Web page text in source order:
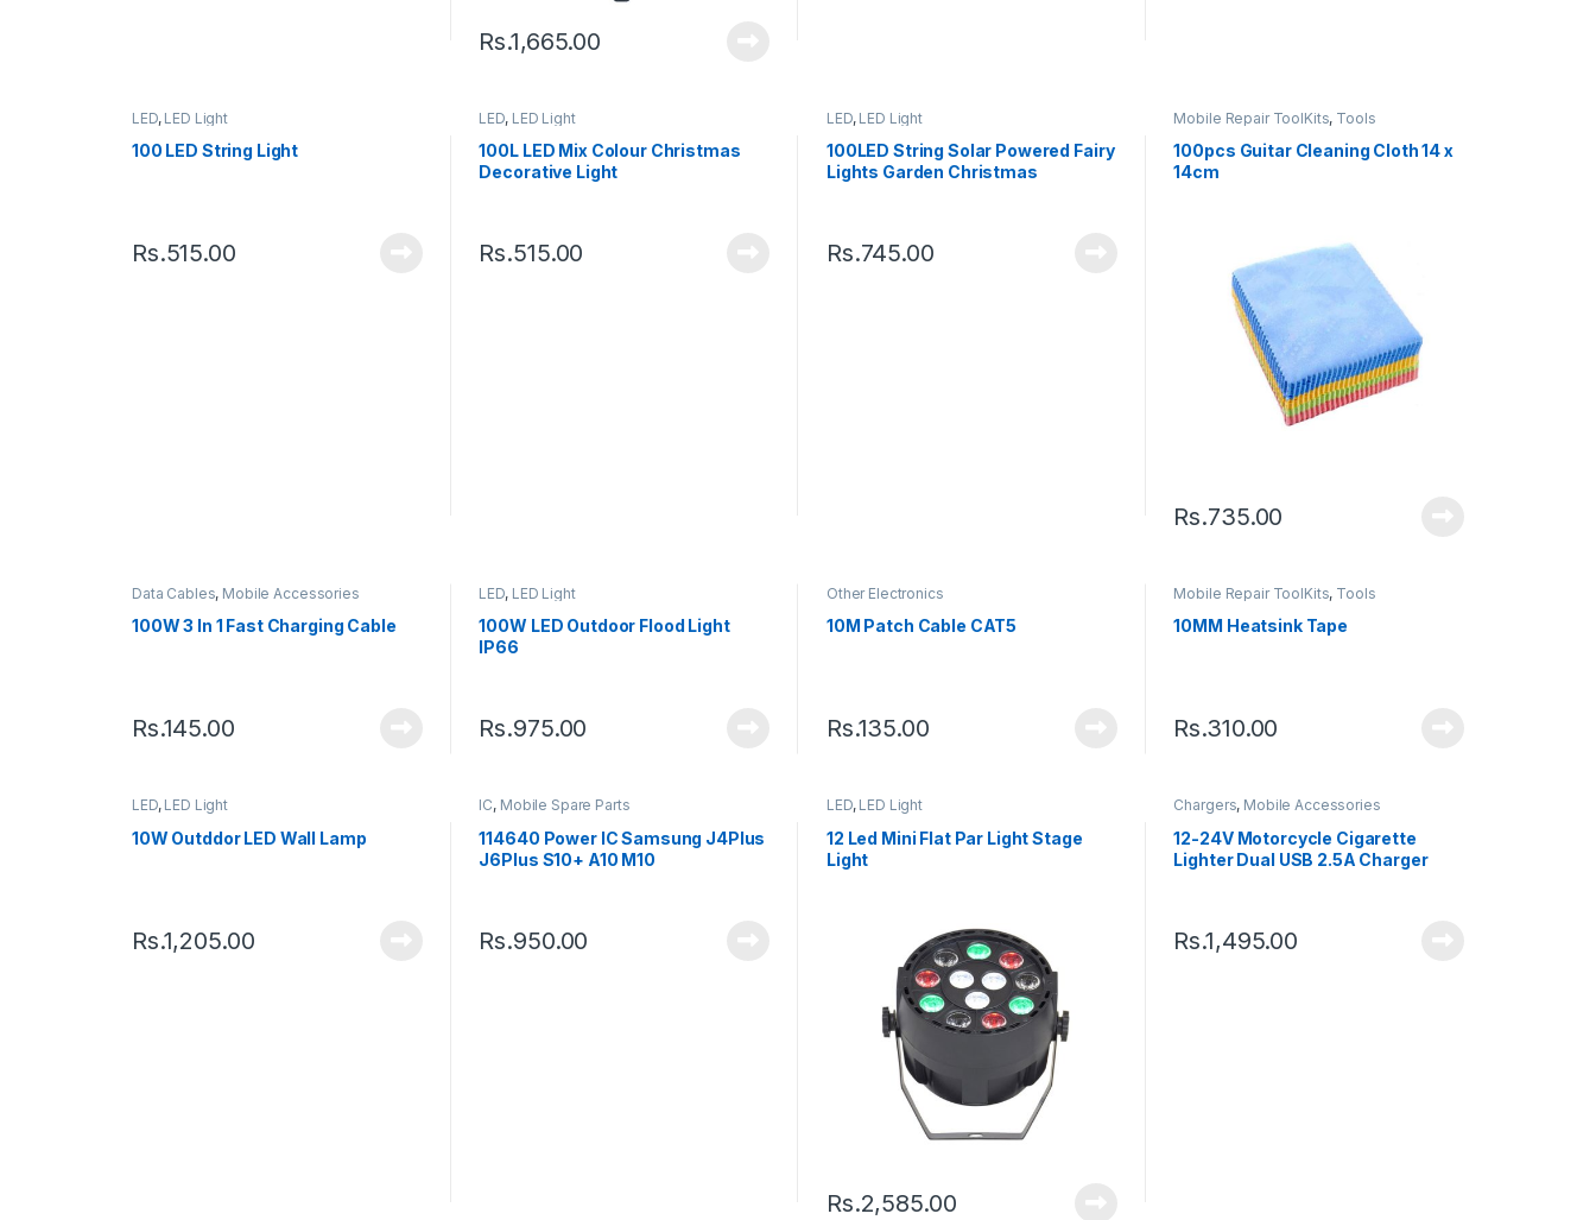
Rs.1,665.00
LED, LED Light
100 LED String Light
Rs.515.00
LED, LED Light
100L LED Mix Colour Christmas
Decorative Light
Rs.515.00
LED, LED Light
100LED String Solar Powered Fairy
Lights Garden Christmas
Rs.745.00
Mobile Repair ToolKits, Tools
100pcs Guitar Cleaning Cloth 14 x
14cm
Rs.735.00
Data Cables, Mobile Accessories
100W 3 In 1 Fast Charging Cable
Rs.145.00
LED, LED Light
100W LED Outdoor Flood Light
IP66
Rs.975.00
Other Electronics
10M Patch Cable CAT5
Rs.135.00
Mobile Repair ToolKits, Tools
10MM Heatsink Tape
Rs.310.00
LED, LED Light
10W Outddor LED Wall Lamp
Rs.1,205.00
IC, Mobile Spare Parts
114640 Power IC Samsung J4Plus
J6Plus S10+ A10 M10
Rs.950.00
LED, LED Light
12 Led Mini Flat Par Light Stage
Light
Rs.2,585.00
Chargers, Mobile Accessories
12-24V Motorcycle Cigarette
Lighter Dual USB 2.5A Charger
Rs.1,495.00